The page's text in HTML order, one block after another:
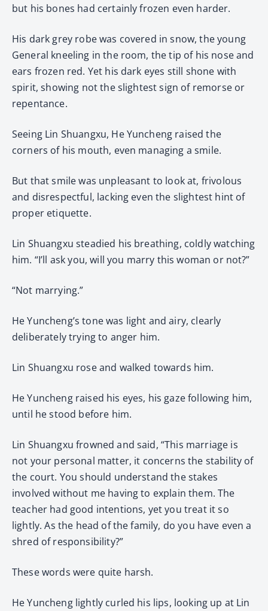
but his bones had certainly frozen even harder.
His dark grey robe was covered in snow, the young
General kneeling in the room, the tip of his nose and
ears frozen red. Yet his dark eyes still shone with
spirit, showing not the slightest sign of remorse or
repentance.
Seeing Lin Shuangxu, He Yuncheng raised the
corners of his mouth, even managing a smile.
But that smile was unpleasant to look at, frivolous
and disrespectful, lacking even the slightest hint of
proper etiquette.
Lin Shuangxu steadied his breathing, coldly watching
him. “I’ll ask you, will you marry this woman or not?”
“Not marrying.”
He Yuncheng’s tone was light and airy, clearly
deliberately trying to anger him.
Lin Shuangxu rose and walked towards him.
He Yuncheng raised his eyes, his gaze following him,
until he stood before him.
Lin Shuangxu frowned and said, “This marriage is
not your personal matter, it concerns the stability of
the court. You should understand the stakes
involved without me having to explain them. The
teacher had good intentions, yet you treat it so
lightly. As the head of the family, do you have even a
shred of responsibility?”
These words were quite harsh.
He Yuncheng lightly curled his lips, looking up at Lin